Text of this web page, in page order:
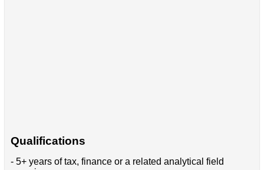
Qualifications
- 5+ years of tax, finance or a related analytical field